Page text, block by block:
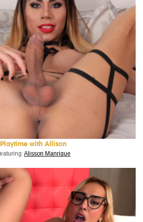
Playtime with Allison
Alisson Manrique